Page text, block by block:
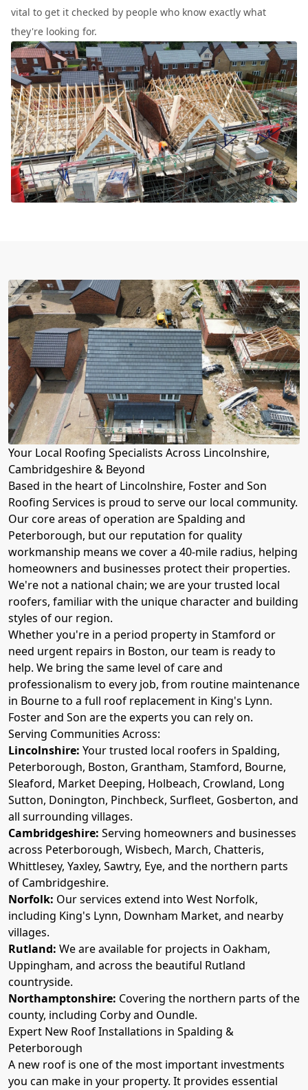
vital to get it checked by people who know exactly what
they're looking for.
Your Local Roofing Specialists Across Lincolnshire,
Cambridgeshire & Beyond
Based in the heart of Lincolnshire, Foster and Son
Roofing Services is proud to serve our local community.
Our core areas of operation are Spalding and
Peterborough, but our reputation for quality
workmanship means we cover a 40-mile radius, helping
homeowners and businesses protect their properties.
We're not a national chain; we are your trusted local
roofers, familiar with the unique character and building
styles of our region.
Whether you're in a period property in Stamford or
need urgent repairs in Boston, our team is ready to
help. We bring the same level of care and
professionalism to every job, from routine maintenance
in Bourne to a full roof replacement in King's Lynn.
Foster and Son are the experts you can rely on.
Serving Communities Across:
Lincolnshire: Your trusted local roofers in Spalding,
Peterborough, Boston, Grantham, Stamford, Bourne,
Sleaford, Market Deeping, Holbeach, Crowland, Long
Sutton, Donington, Pinchbeck, Surfleet, Gosberton, and
all surrounding villages.
Cambridgeshire: Serving homeowners and businesses
across Peterborough, Wisbech, March, Chatteris,
Whittlesey, Yaxley, Sawtry, Eye, and the northern parts
of Cambridgeshire.
Norfolk: Our services extend into West Norfolk,
including King's Lynn, Downham Market, and nearby
villages.
Rutland: We are available for projects in Oakham,
Uppingham, and across the beautiful Rutland
countryside.
Northamptonshire: Covering the northern parts of the
county, including Corby and Oundle.
Expert New Roof Installations in Spalding &
Peterborough
A new roof is one of the most important investments
you can make in your property. It provides essential